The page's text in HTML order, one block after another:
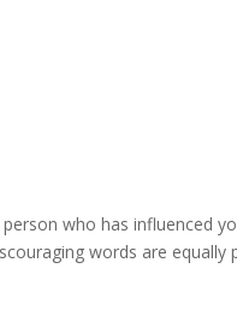
who has influenced
words are equally